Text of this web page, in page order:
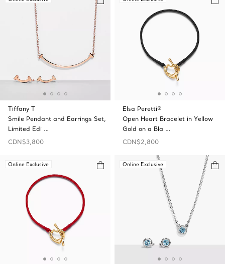
Tiffany T
Smile Pendant and Earrings Set,
Limited Edi …
CDN$3,800
Elsa Peretti®
Open Heart Bracelet in Yellow
Gold on a Bla …
CDN$2,800
Online Exclusive Online Exclusive